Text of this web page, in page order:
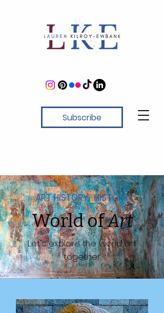
Subscribe
ART HISTORY · HISTORY
World ofArt
Let's explore the world art
together.